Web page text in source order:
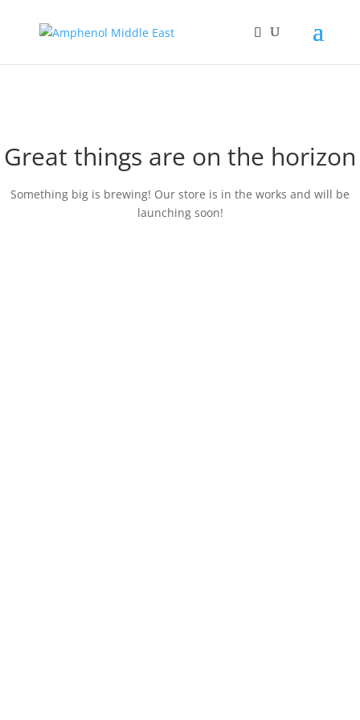
Great things are on the horizon
Something big is brewing! Our store is in the works and will be
launching soon!